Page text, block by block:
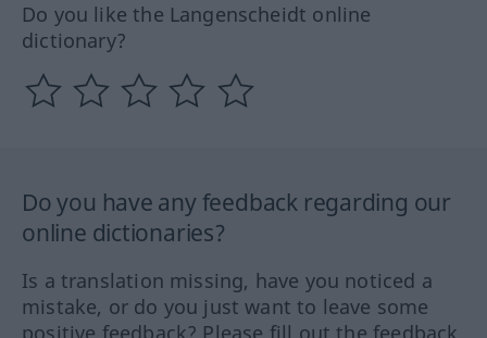
Do you like the Langenscheidt online
dictionary?
Do you have any feedback regarding our
online dictionaries?
Is a translation missing, have you noticed a
mistake, or do you just want to leave some
positive feedback? Please fill out the feedback